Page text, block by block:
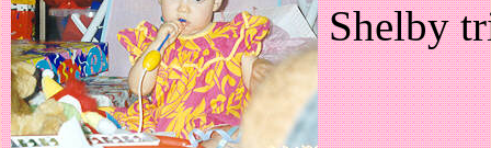
Shelby